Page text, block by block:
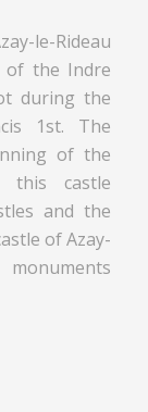
le-Rideau
of the Indre
during the
1st. The
of the
this castle
and the
of Azay-